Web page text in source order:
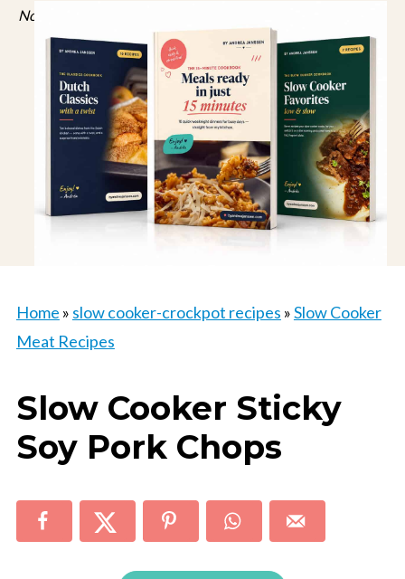
No spam, just recipes. Unsubscribe anytime.
Home » slow cooker-crockpot recipes »Slow Cooker
Meat Recipes
Slow Cooker Sticky
Soy Pork Chops